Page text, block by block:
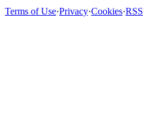
Terms of Use·Privacy·Cookies·RSS